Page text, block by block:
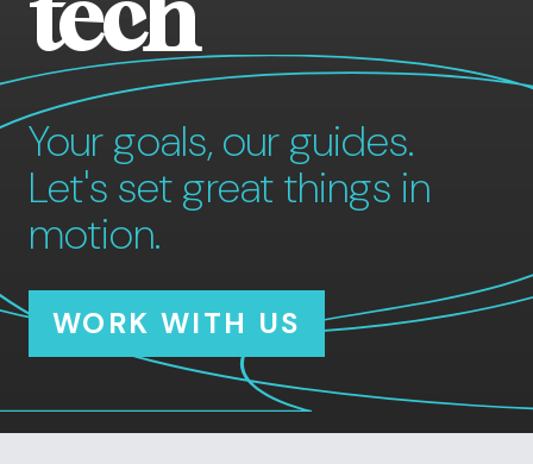
Your goals, our guides.
Let's set great things in
motion.
WORK WITH US